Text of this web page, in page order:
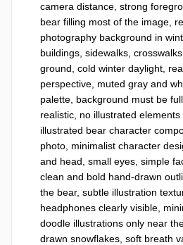
camera distance, strong
bear filling most of the image,
photography background in
buildings, sidewalks,
ground, cold winter daylight,
perspective, muted gray and
palette, background must be
realistic, no illustrated elements
illustrated bear character
photo, minimalist character
and head, small eyes, simple
clean and bold hand-drawn
the bear, subtle illustration
headphones clearly visible,
doodle illustrations only near
drawn snowflakes, soft breath